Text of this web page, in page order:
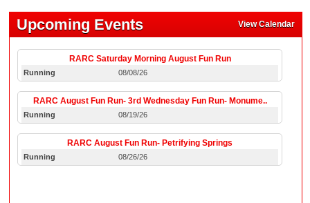
Upcoming Events View Calendar
RARC Saturday Morning August Fun Run
Running 08/08/26
RARC August Fun Run- 3rd Wednesday Fun Run- Monume..
Running 08/19/26
RARC August Fun Run- Petrifying Springs
Running 08/26/26